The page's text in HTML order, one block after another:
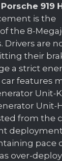
Porsche 919
is the
the 8-
Drivers are
their
a strict
car features
Unit-
Unit-
from the
pace
over-